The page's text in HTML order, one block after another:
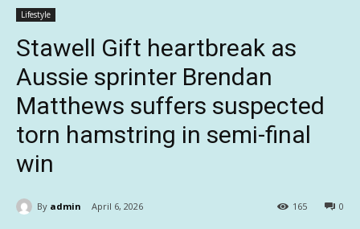
Lifestyle
Stawell Gift heartbreak as
Aussie sprinter Brendan
Matthews suffers suspected
torn hamstring in semi-final
win
By admin April 6, 2026 0
165